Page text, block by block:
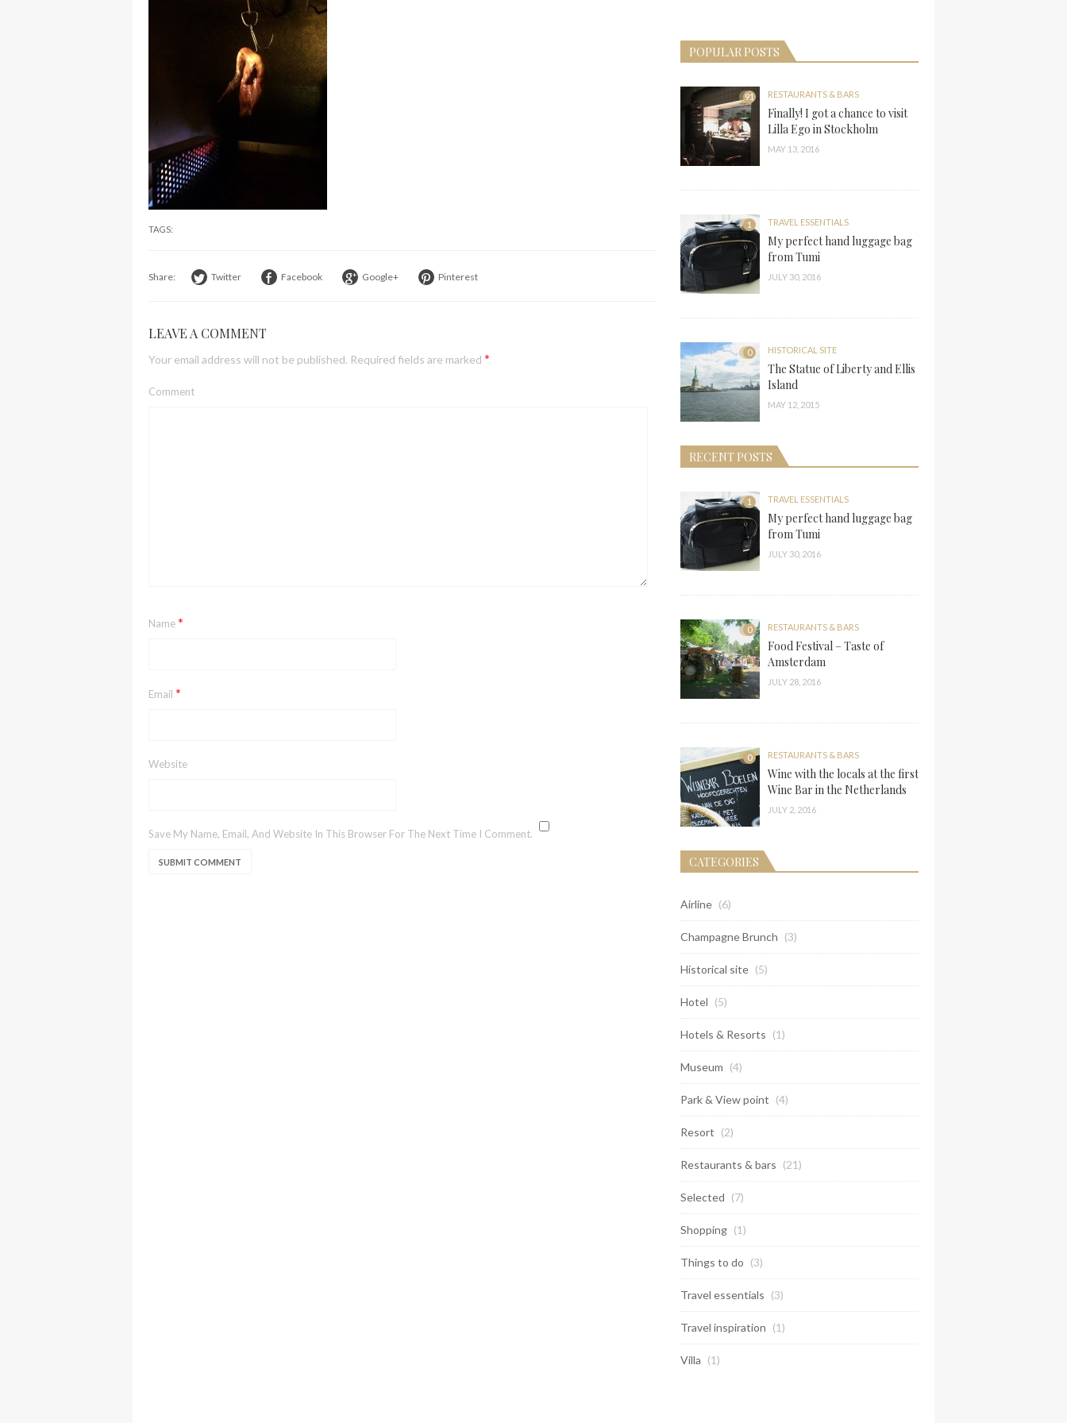
TAGS:
Share: Twitter Facebook Google+ Pinterest
LEAVE A COMMENT
Your email address will not be published. Required fields are marked *
Comment
Name*
Email *
Website
Save My Name, Email, And Website In This Browser For The Next Time I Comment.
POPULAR POSTS
91 RESTAURANTS & BARS
Finally! I got a chance to visit
Lilla Ego in Stockholm
MAY 13, 2016
1 TRAVEL ESSENTIALS
My perfect hand luggage bag
from Tumi
JULY 30, 2016
0 HISTORICAL SITE
The Statue of Liberty and Ellis
Island
MAY 12, 2015
RECENT POSTS
1 TRAVEL ESSENTIALS
My perfect hand luggage bag
from Tumi
JULY 30, 2016
0 RESTAURANTS & BARS
Food Festival – Taste of
Amsterdam
JULY 28, 2016
0 RESTAURANTS & BARS
Wine with the locals at the first
Wine Bar in the Netherlands
JULY 2, 2016
CATEGORIES
Airline (6)
Champagne Brunch (3)
Historical site (5)
Hotel (5)
Hotels & Resorts (1)
Museum (4)
Park & View point (4)
Resort (2)
Restaurants & bars (21)
Selected (7)
Shopping (1)
Things to do (3)
Travel essentials (3)
Travel inspiration (1)
Villa (1)